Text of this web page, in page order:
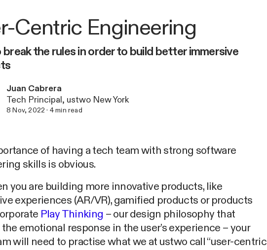
Centric Engineering
break the rules in order to build better immersive
Juan Cabrera
Tech Principal, ustwo New York
8 Nov, 2022 · 4 min read
of having a tech team with strong software
skills is obvious.
you are building more innovative products, like
experiences (AR/VR), gamified products or products
Play Thinking – our design philosophy that
emotional response in the user’s experience – your
will need to practise what we at ustwo call “user-centric